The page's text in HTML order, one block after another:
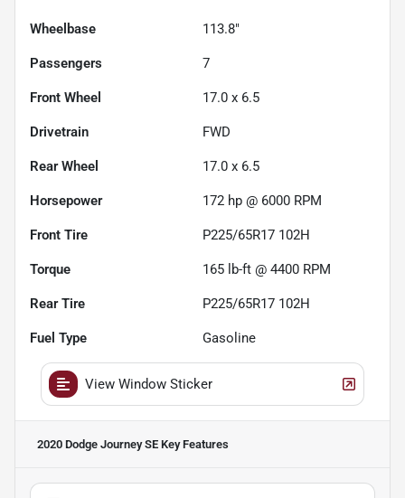
Wheelbase 113.8"
Passengers 7
Front Wheel 17.0 x 6.5
Drivetrain FWD
Rear Wheel 17.0 x 6.5
Horsepower 172 hp @ 6000 RPM
Front Tire P225/65R17 102H
Torque 165 lb-ft @ 4400 RPM
Rear Tire P225/65R17 102H
Fuel Type Gasoline
View Window Sticker
2020 Dodge Journey SE Key Features